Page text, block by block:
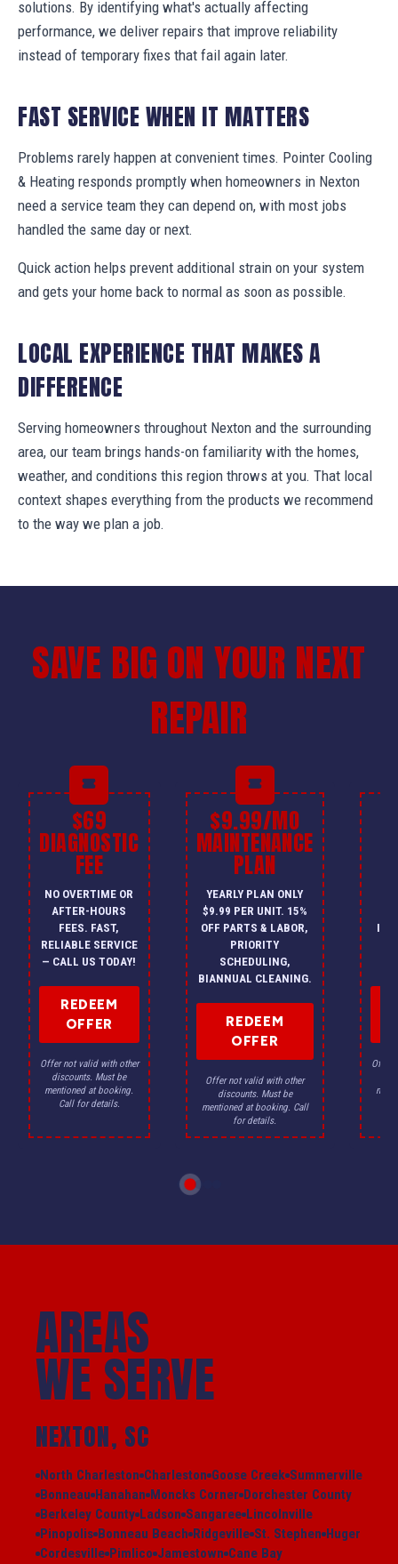
solutions. By identifying what's actually affecting
performance, we deliver repairs that improve reliability
instead of temporary fixes that fail again later.
FAST SERVICE WHEN IT MATTERS
Problems rarely happen at convenient times. Pointer Cooling
& Heating responds promptly when homeowners in Nexton
need a service team they can depend on, with most jobs
handled the same day or next.
Quick action helps prevent additional strain on your system
and gets your home back to normal as soon as possible.
LOCAL EXPERIENCE THAT MAKES A
DIFFERENCE
Serving homeowners throughout Nexton and the surrounding
area, our team brings hands-on familiarity with the homes,
weather, and conditions this region throws at you. That local
context shapes everything from the products we recommend
to the way we plan a job.
SAVE BIG ON YOUR NEXT
REPAIR
$69
DIAGNOSTIC
FEE
NO OVERTIME OR
AFTER-HOURS
FEES. FAST,
RELIABLE SERVICE
— CALL US TODAY!
REDEEM
OFFER
Offer not valid with other
discounts. Must be
mentioned at booking.
Call for details.
$9.99/MO
MAINTENANCE
PLAN
YEARLY PLAN ONLY
$9.99 PER UNIT. 15%
OFF PARTS & LABOR,
PRIORITY
SCHEDULING,
BIANNUAL CLEANING.
REDEEM
OFFER
Offer not valid with other
discounts. Must be
mentioned at booking. Call
for details.
Offer
AREAS
WE SERVE
NEXTON, SC
North Charleston Charleston Goose Creek Summerville
Bonneau Hanahan Moncks Corner Dorchester County
Berkeley County Ladson Sangaree Lincolnville
Pinopolis Bonneau Beach Ridgeville St. Stephen Huger
Cordesville Pimlico Jamestown Cane Bay